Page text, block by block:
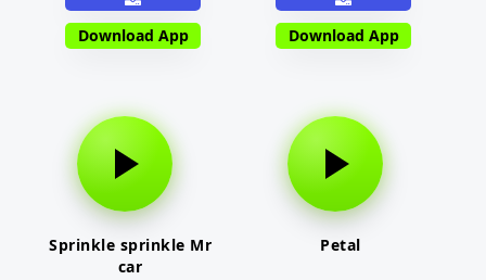
Download App Download App
Sprinkle sprinkle Mr
car
Petal